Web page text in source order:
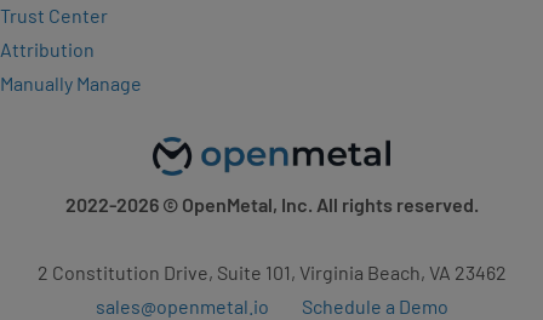
Trust Center
Attribution
Manually Manage
2022-2026© OpenMetal, Inc. All rights reserved.
2 Constitution Drive, Suite 101, Virginia Beach, VA 23462
sales@openmetal.io
Schedule a Demo